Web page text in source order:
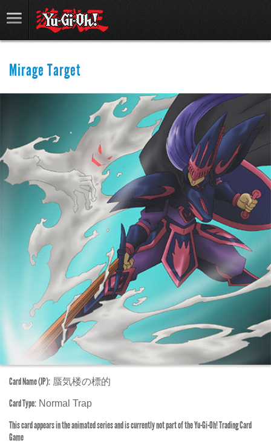
Mirage Target
Card Name (JP): 蜃気楼の標的
Card Type: Normal Trap
This card appears in the animated series and is currently not part of the Yu-Gi-Oh! Trading Card
Game